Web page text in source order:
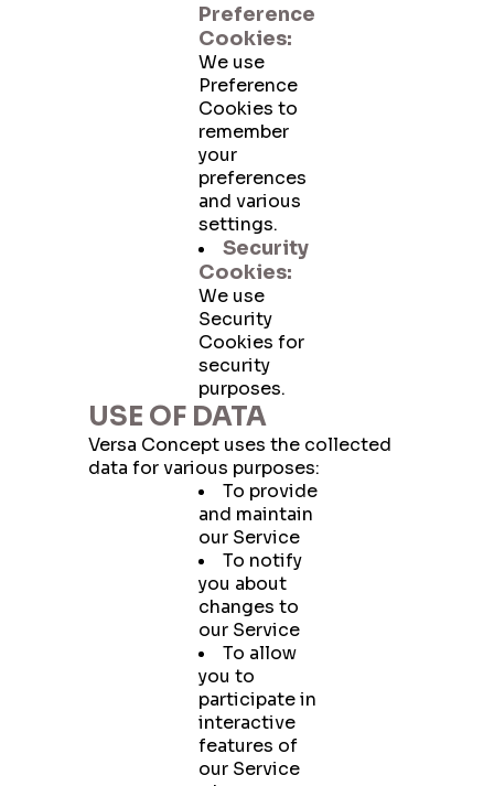
Preference
Cookies:
We use
Preference
Cookies to
remember
your
preferences
and various
settings.
Security
Cookies:
We use
Security
Cookies for
security
purposes.
USE OF DATA
Versa Concept uses the collected
data for various purposes:
To provide
and maintain
our Service
To notify
you about
changes to
our Service
To allow
you to
participate in
interactive
features of
our Service